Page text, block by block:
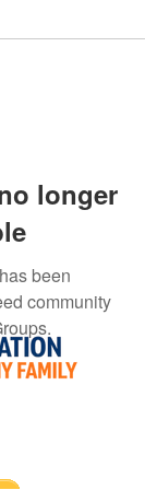
longer
been
community